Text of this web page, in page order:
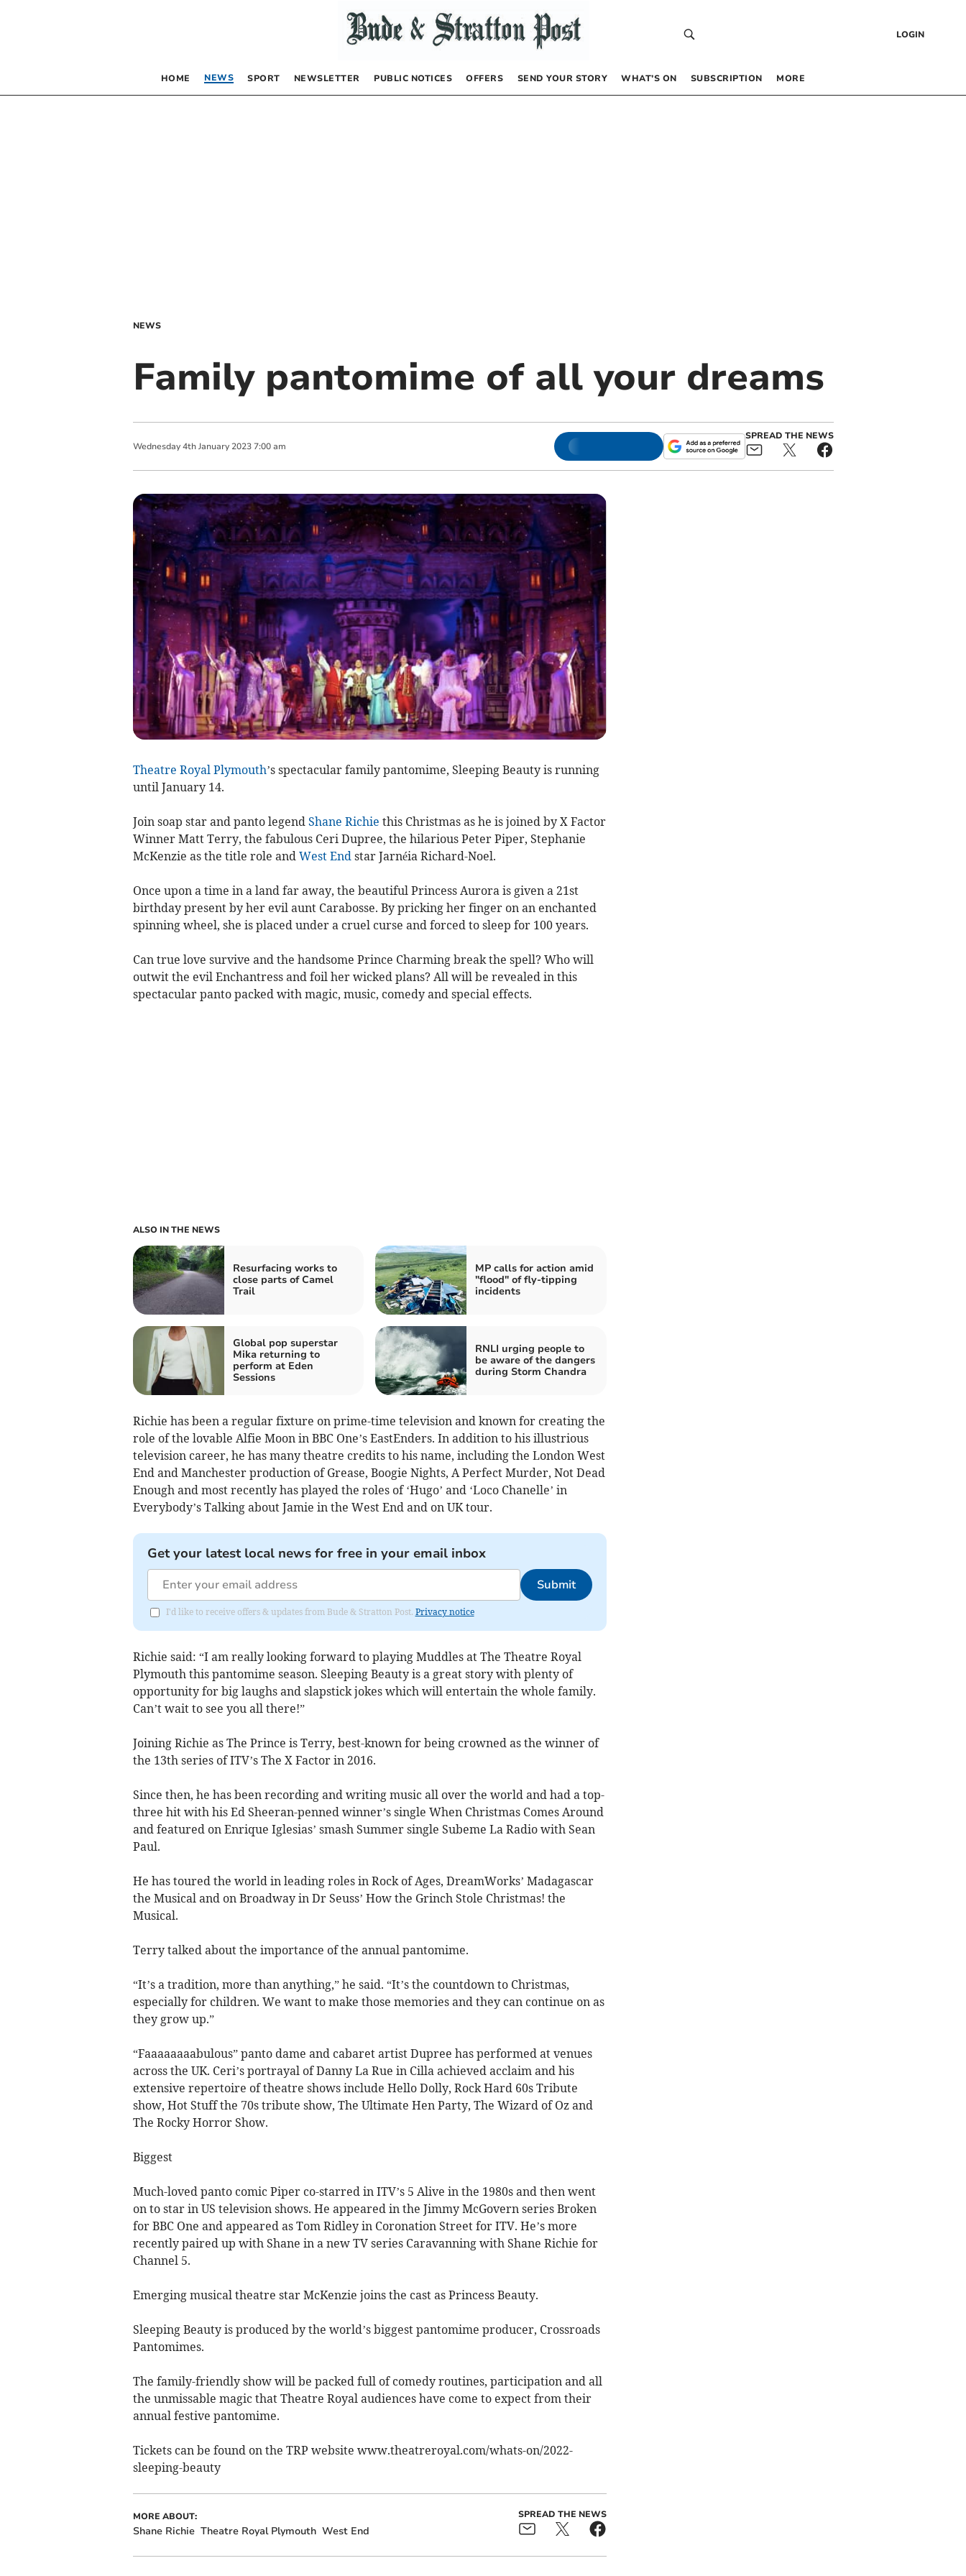
LOGIN
HOME NEWS SPORT NEWSLETTER PUBLIC NOTICES OFFERS SEND YOUR STORY WHAT’S ON SUBSCRIPTION MORE
NEWS
Family pantomime of all your dreams
Wednesday 4th January 2023 7:00 am
SPREAD THE NEWS
Theatre Royal Plymouth’s spectacular family pantomime, Sleeping Beauty is running
until January 14.
Join soap star and panto legend Shane Richie this Christmas as he is joined by X Factor
Winner Matt Terry, the fabulous Ceri Dupree, the hilarious Peter Piper, Stephanie
McKenzie as the title role and West End star Jarnéia Richard-Noel.
Once upon a time in a land far away, the beautiful Princess Aurora is given a 21st
birthday present by her evil aunt Carabosse. By pricking her finger on an enchanted
spinning wheel, she is placed under a cruel curse and forced to sleep for 100 years.
Can true love survive and the handsome Prince Charming break the spell? Who will
outwit the evil Enchantress and foil her wicked plans? All will be revealed in this
spectacular panto packed with magic, music, comedy and special effects.
ALSO IN THE NEWS
Resurfacing works to
close parts of Camel
Trail
MP calls for action amid
"flood" of fly-tipping
incidents
Global pop superstar
Mika returning to
perform at Eden
Sessions
RNLI urging people to
be aware of the dangers
during Storm Chandra
Richie has been a regular fixture on prime-time television and known for creating the
role of the lovable Alfie Moon in BBC One’s EastEnders. In addition to his illustrious
television career, he has many theatre credits to his name, including the London West
End and Manchester production of Grease, Boogie Nights, A Perfect Murder, Not Dead
Enough and most recently has played the roles of ‘Hugo’ and ‘Loco Chanelle’ in
Everybody’s Talking about Jamie in the West End and on UK tour.
Get your latest local news for free in your email inbox
Submit
I'd like to receive offers & updates from Bude & Stratton Post. Privacy notice
Richie said: “I am really looking forward to playing Muddles at The Theatre Royal
Plymouth this pantomime season. Sleeping Beauty is a great story with plenty of
opportunity for big laughs and slapstick jokes which will entertain the whole family.
Can’t wait to see you all there!”
Joining Richie as The Prince is Terry, best-known for being crowned as the winner of
the 13th series of ITV’s The X Factor in 2016.
Since then, he has been recording and writing music all over the world and had a top-
three hit with his Ed Sheeran-penned winner’s single When Christmas Comes Around
and featured on Enrique Iglesias’ smash Summer single Subeme La Radio with Sean
Paul.
He has toured the world in leading roles in Rock of Ages, DreamWorks’ Madagascar
the Musical and on Broadway in Dr Seuss’ How the Grinch Stole Christmas! the
Musical.
Terry talked about the importance of the annual pantomime.
“It’s a tradition, more than anything,” he said. “It’s the countdown to Christmas,
especially for children. We want to make those memories and they can continue on as
they grow up.”
“Faaaaaaaabulous” panto dame and cabaret artist Dupree has performed at venues
across the UK. Ceri’s portrayal of Danny La Rue in Cilla achieved acclaim and his
extensive repertoire of theatre shows include Hello Dolly, Rock Hard 60s Tribute
show, Hot Stuff the 70s tribute show, The Ultimate Hen Party, The Wizard of Oz and
The Rocky Horror Show.
Biggest
Much-loved panto comic Piper co-starred in ITV’s 5 Alive in the 1980s and then went
on to star in US television shows. He appeared in the Jimmy McGovern series Broken
for BBC One and appeared as Tom Ridley in Coronation Street for ITV. He’s more
recently paired up with Shane in a new TV series Caravanning with Shane Richie for
Channel 5.
Emerging musical theatre star McKenzie joins the cast as Princess Beauty.
Sleeping Beauty is produced by the world’s biggest pantomime producer, Crossroads
Pantomimes.
The family-friendly show will be packed full of comedy routines, participation and all
the unmissable magic that Theatre Royal audiences have come to expect from their
annual festive pantomime.
Tickets can be found on the TRP website www.theatreroyal.com/whats-on/2022-
sleeping-beauty
MORE ABOUT:
Shane Richie Theatre Royal Plymouth West End
SPREAD THE NEWS